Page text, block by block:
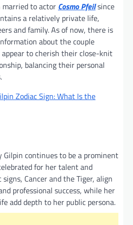
married to actor Cosmo Pfeilsince
a relatively private life,
and family. As of now, there is
about the couple
to cherish their close-knit
balancing their personal
Zodiac Sign: What Is the
continues to be a prominent
for her talent and
Cancer and the Tiger, align
professional success, while her
add depth to her public persona.